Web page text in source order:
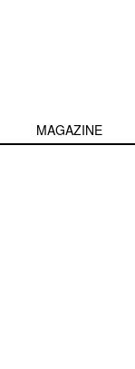
MAGAZINE